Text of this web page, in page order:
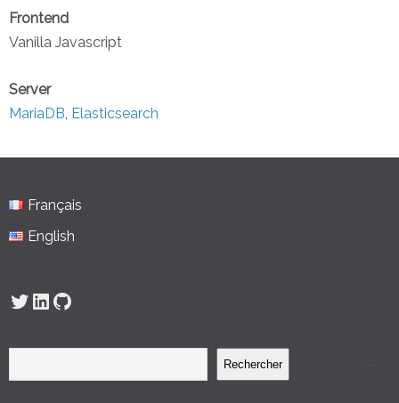
Frontend
Vanilla Javascript
Server
MariaDB, Elasticsearch
Français
English
Twitter
LinkedIn
GitHub
Rechercher